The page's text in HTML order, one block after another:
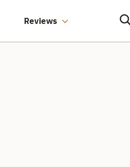
Reviews